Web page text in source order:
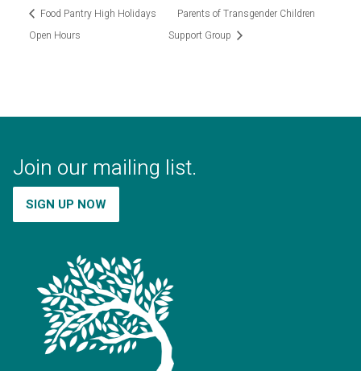
Food Pantry High Holidays
Open Hours
Parents of Transgender Children
Support Group
Join our mailing list.
SIGN UP NOW